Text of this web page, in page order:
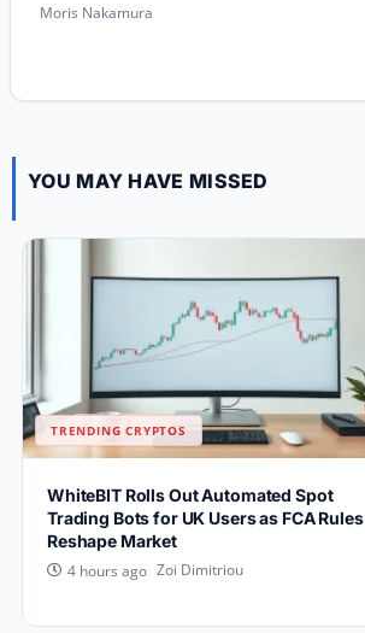
Moris Nakamura
YOU MAY HAVE MISSED
TRENDING CRYPTOS
WhiteBIT Rolls Out Automated Spot
Trading Bots for UK Users as FCA Rules
Reshape Market
4 hours ago Zoi Dimitriou